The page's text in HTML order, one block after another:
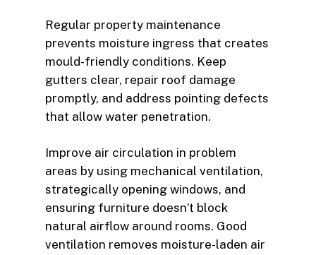
Regular property maintenance
prevents moisture ingress that creates
mould-friendly conditions. Keep
gutters clear, repair roof damage
promptly, and address pointing defects
that allow water penetration.
Improve air circulation in problem
areas by using mechanical ventilation,
strategically opening windows, and
ensuring furniture doesn’t block
natural airflow around rooms. Good
ventilation removes moisture-laden air